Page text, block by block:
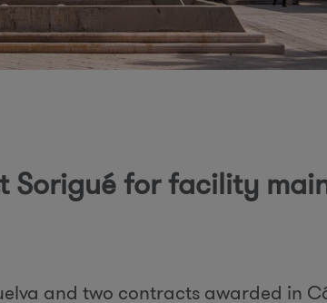
o
r
Sorigué for facility
and two contracts awarded in